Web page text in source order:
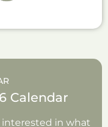
Calendar
in what